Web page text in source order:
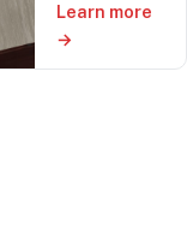
Learn more
→